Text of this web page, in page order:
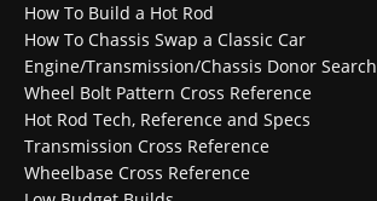
How To Build a Hot Rod
How To Chassis Swap a Classic Car
Engine/Transmission/Chassis Donor Search
Wheel Bolt Pattern Cross Reference
Hot Rod Tech, Reference and Specs
Transmission Cross Reference
Wheelbase Cross Reference